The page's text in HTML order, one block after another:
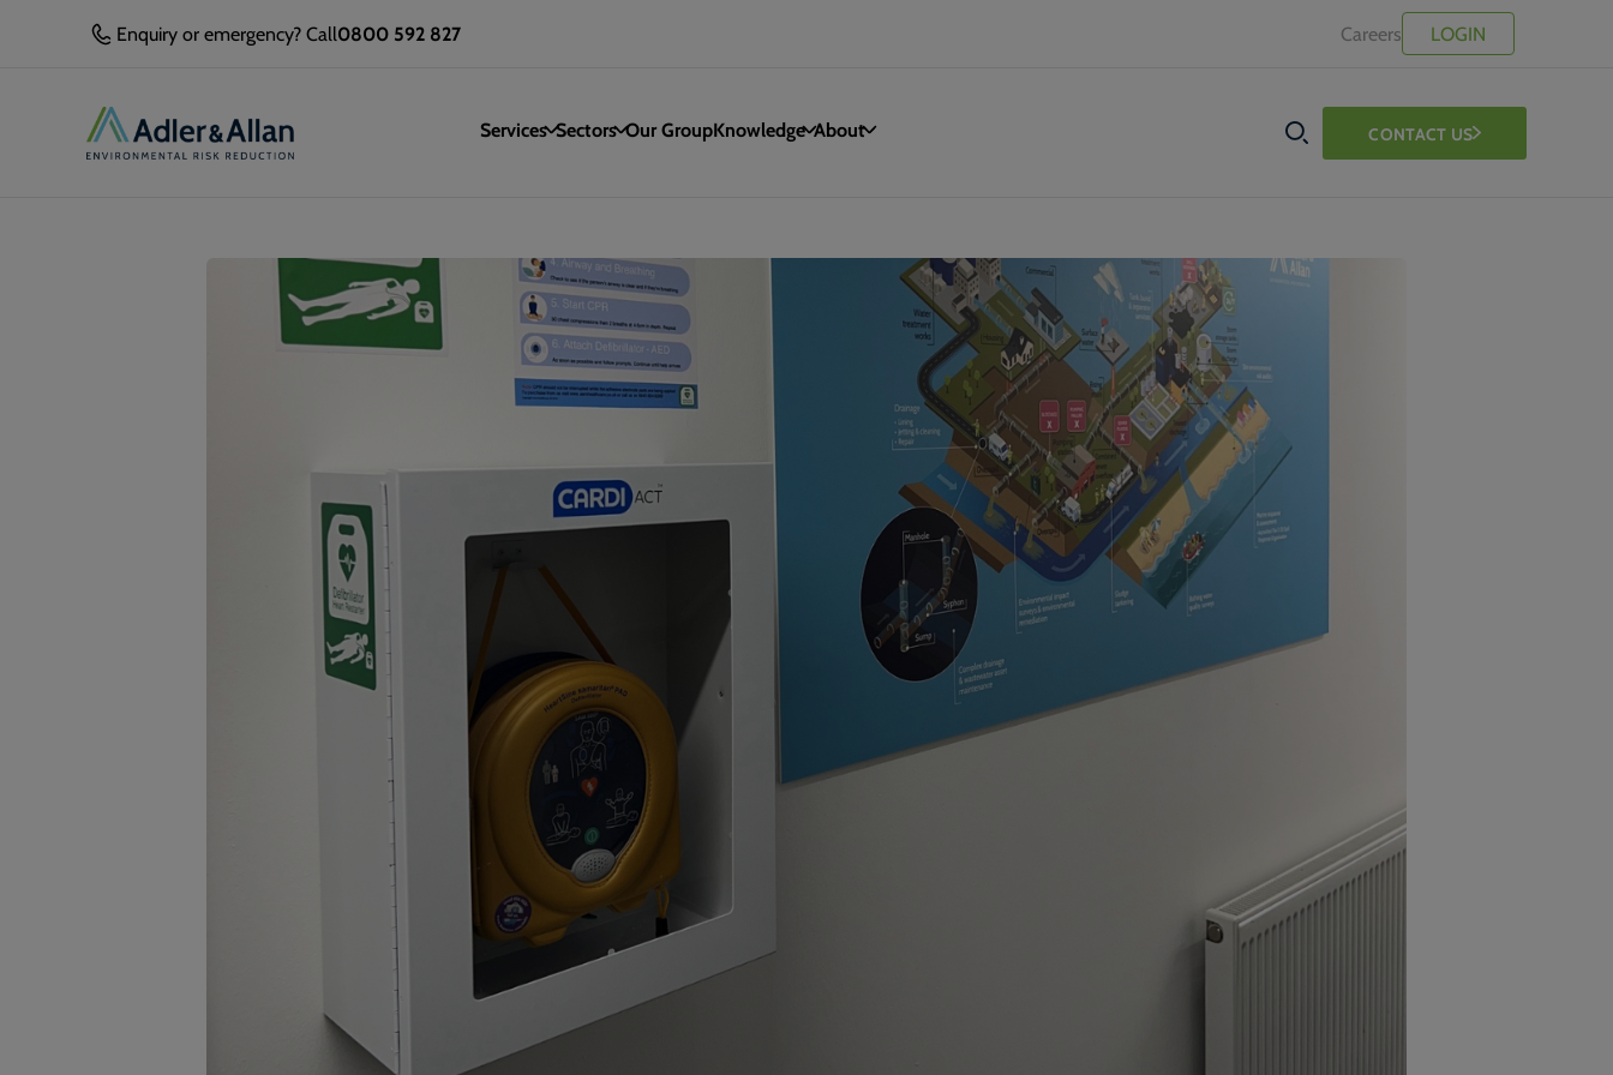
Enquiry or emergency? Call0800 592 827 Careers LOGIN
Services Sectors Our GroupKnowledge About CONTACT US